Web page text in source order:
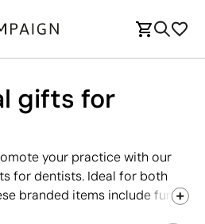
gifts for
your practice with our
for dentists. Ideal for both
branded items include fun